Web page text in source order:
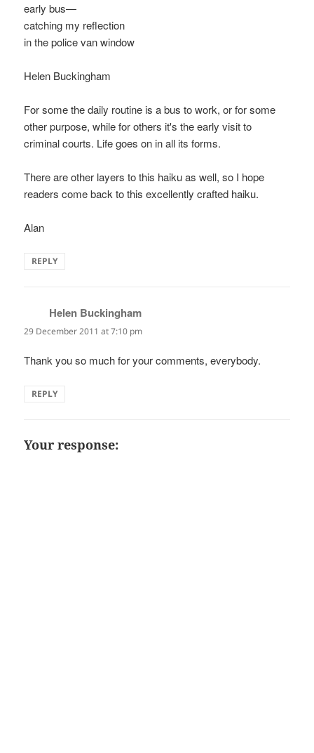
early bus—
catching my reflection
in the police van window
Helen Buckingham
For some the daily routine is a bus to work, or for some
other purpose, while for others it's the early visit to
criminal courts. Life goes on in all its forms.
There are other layers to this haiku as well, so I hope
readers come back to this excellently crafted haiku.
Alan
REPLY
Helen Buckingham
29 December 2011 at 7:10 pm
Thank you so much for your comments, everybody.
REPLY
Your response: